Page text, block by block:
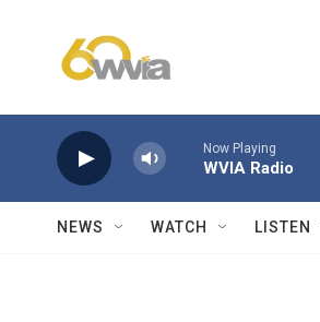
Now Playing
WVIA Radio
NEWS WATCH LISTEN